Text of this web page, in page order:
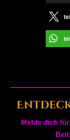
Melde dich